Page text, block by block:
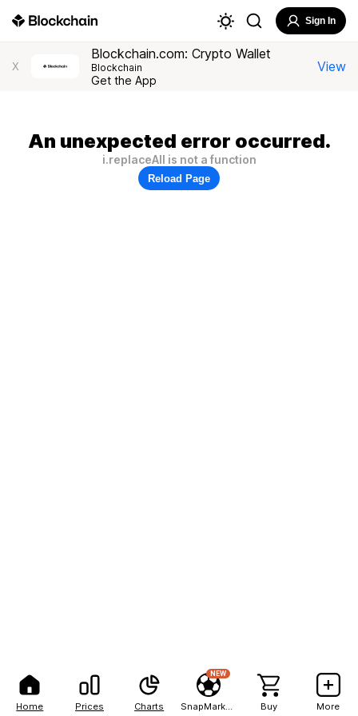
Home Prices Charts
NEW
Buy More
Sign In
X
Blockchain.com: Crypto Wallet
Blockchain
Get the App
View
An unexpected error occurred.
i.replaceAll is not a function
Reload Page